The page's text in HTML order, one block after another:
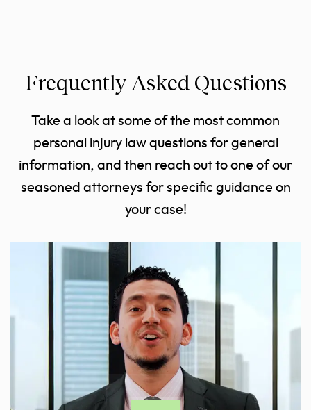
Frequently Asked Questions
Take a look at some of the most common
personal injury law questions for general
information, and then reach out to one of our
seasoned attorneys for specific guidance on
your case!